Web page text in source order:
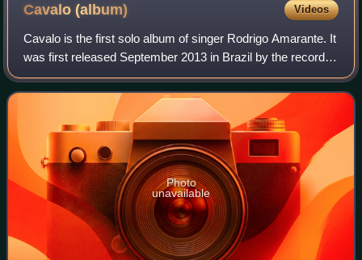
Cavalo(album) Videos
Cavalo is the first solo album of singer Rodrigo Amarante. It
was first released September 2013 in Brazil by the record
label Som Livre & re-released in May 2014 by the label
Easy Sound.
Photo
unavailable